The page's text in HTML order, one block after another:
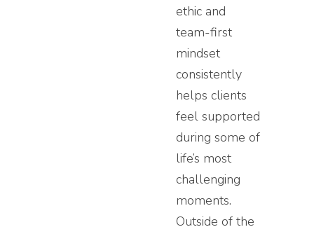
ethic and
team-first
mindset
consistently
helps clients
feel supported
during some of
life’s most
challenging
moments.
Outside of the